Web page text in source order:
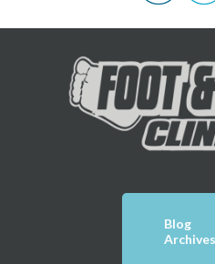
Blog
Archives